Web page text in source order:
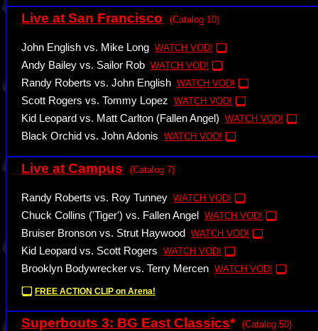
Live at San Francisco (Catalog 10)
John English vs. Mike Long WATCH VOD!
Andy Bailey vs. Sailor Rob WATCH VOD!
Randy Roberts vs. John English WATCH VOD!
Scott Rogers vs. Tommy Lopez WATCH VOD!
Kid Leopard vs. Matt Carlton (Fallen Angel) WATCH VOD!
Black Orchid vs. John Adonis WATCH VOD!
Live at Campus (Catalog 7)
Randy Roberts vs. Roy Tunney WATCH VOD!
Chuck Collins ('Tiger') vs. Fallen Angel WATCH VOD!
Bruiser Bronson vs. Strut Haywood WATCH VOD!
Kid Leopard vs. Scott Rogers WATCH VOD!
Brooklyn Bodywrecker vs. Terry Mercen WATCH VOD!
FREE ACTION CLIP on Arena!
Superbouts 3: BG East Classics* (Catalog 50)